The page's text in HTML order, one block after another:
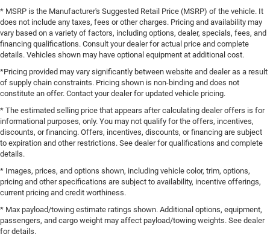
* MSRP is the Manufacturer's Suggested Retail Price (MSRP) of the vehicle. It
does not include any taxes, fees or other charges. Pricing and availability may
vary based on a variety of factors, including options, dealer, specials, fees, and
financing qualifications. Consult your dealer for actual price and complete
details. Vehicles shown may have optional equipment at additional cost.
*Pricing provided may vary significantly between website and dealer as a result
of supply chain constraints. Pricing shown is non-binding and does not
constitute an offer. Contact your dealer for updated vehicle pricing.
* The estimated selling price that appears after calculating dealer offers is for
informational purposes, only. You may not qualify for the offers, incentives,
discounts, or financing. Offers, incentives, discounts, or financing are subject
to expiration and other restrictions. See dealer for qualifications and complete
details.
* Images, prices, and options shown, including vehicle color, trim, options,
pricing and other specifications are subject to availability, incentive offerings,
current pricing and credit worthiness.
* Max payload/towing estimate ratings shown. Additional options, equipment,
passengers, and cargo weight may affect payload/towing weights. See dealer
for details.